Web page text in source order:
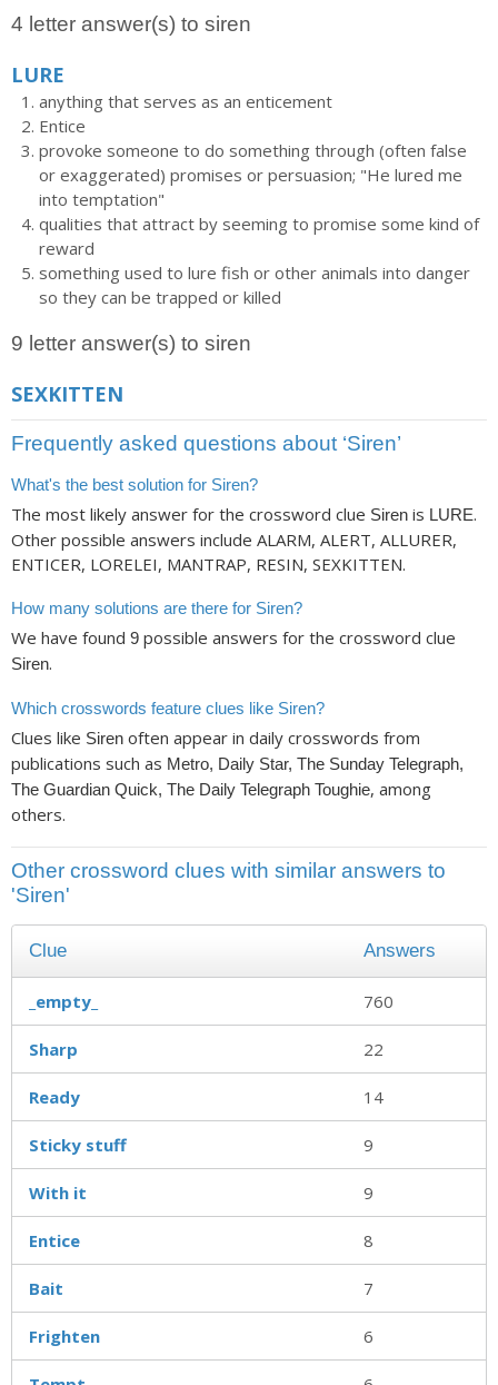
4 letter answer(s) to siren
LURE
anything that serves as an enticement
Entice
provoke someone to do something through (often false
or exaggerated) promises or persuasion; "He lured me
into temptation"
qualities that attract by seeming to promise some kind of
reward
something used to lure fish or other animals into danger
so they can be trapped or killed
9 letter answer(s) to siren
SEXKITTEN
Frequently asked questions about ‘Siren’
What's the best solution for Siren?
The most likely answer for the crossword clue Siren is LURE.
Other possible answers include ALARM, ALERT, ALLURER,
ENTICER, LORELEI, MANTRAP, RESIN, SEXKITTEN.
How many solutions are there for Siren?
We have found 9 possible answers for the crossword clue
Siren.
Which crosswords feature clues like Siren?
Clues like Siren often appear in daily crosswords from
publications such as Metro, Daily Star, The Sunday Telegraph,
The Guardian Quick, The Daily Telegraph Toughie, among
others.
Other crossword clues with similar answers to
'Siren'
Clue Answers
_empty_ 760
Sharp 22
Ready 14
Sticky stuff 9
With it 9
Entice 8
Bait 7
Frighten 6